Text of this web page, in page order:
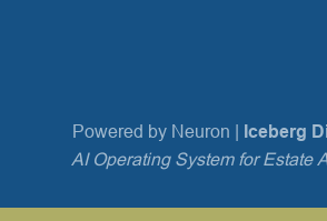
Powered by Neuron | Iceberg
AI Operating System for Estate